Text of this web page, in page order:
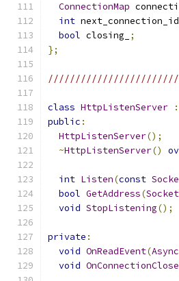
ConnectionMap
int next_connection_id_
bool closing_
;
};
class HttpListenServer :
public :
HttpListenServer();
~HttpListenServer()
int Listen(const
bool GetAddress(
void StopListening();
private :
void OnReadEvent(
void